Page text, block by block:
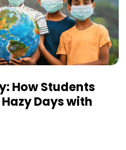
How Students
Days with